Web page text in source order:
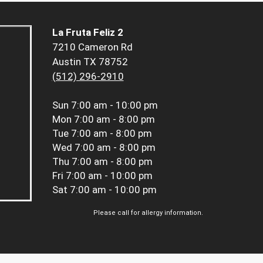
La Fruta Feliz 2
7210 Cameron Rd
Austin TX 78752
(512) 296-2910
Sun 7:00 am - 10:00 pm
Mon 7:00 am - 8:00 pm
Tue 7:00 am - 8:00 pm
Wed 7:00 am - 8:00 pm
Thu 7:00 am - 8:00 pm
Fri 7:00 am - 10:00 pm
Sat 7:00 am - 10:00 pm
Please call for allergy information.